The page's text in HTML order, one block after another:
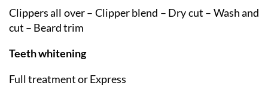
Gents in the Barber’s Shop
Clippers all over – Clipper blend – Dry cut – Wash and
cut – Beard trim
Teeth whitening